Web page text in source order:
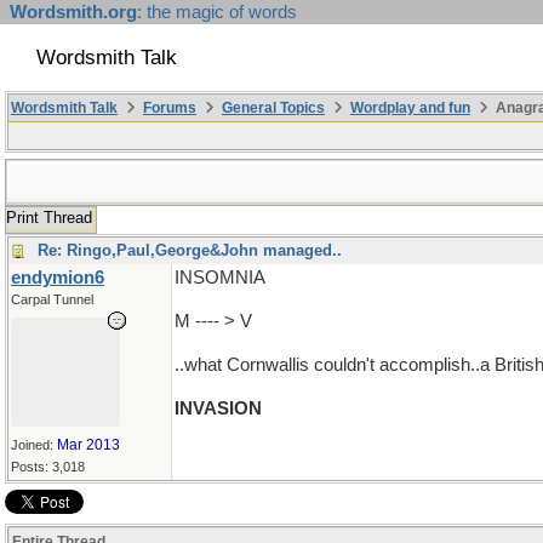
Wordsmith.org: the magic of words
Wordsmith Talk
Wordsmith Talk Forums General Topics Wordplay and fun
Print Thread
Re: Ringo,Paul,George&John managed..
endymion6
Carpal Tunnel
Joined: Mar 2013
Posts: 3,018
INSOMNIA
M ---- > V
..what Cornwallis couldn't accomplish..a British
INVASION